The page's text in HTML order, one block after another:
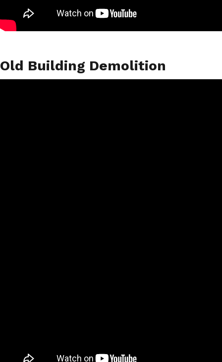
Old Building Demolition